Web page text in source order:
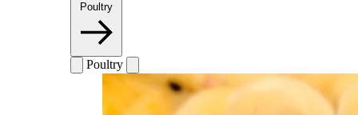
Poultry
Poultry